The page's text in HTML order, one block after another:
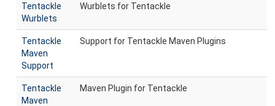
Tentackle
Wurblets
Wurblets for Tentackle
Tentackle
Maven
Support
Support for Tentackle Maven Plugins
Tentackle
Maven
Maven Plugin for Tentackle